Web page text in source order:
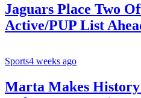
Jaguars Place Two
Active/PUP List
Sports4 weeks ago
Marta Makes